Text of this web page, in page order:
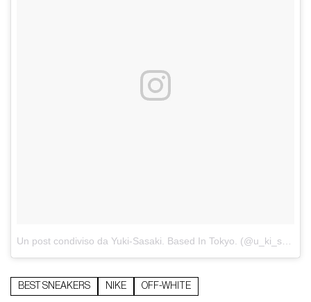
Un post condiviso da Yuki-Sasaki. Based In Tokyo. (@u_ki_snks)
BEST SNEAKERS NIKE OFF-WHITE